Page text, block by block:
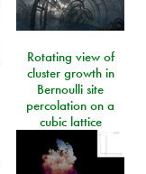
Rotating view of
cluster growth in
Bernoulli site
percolation on a
cubic lattice